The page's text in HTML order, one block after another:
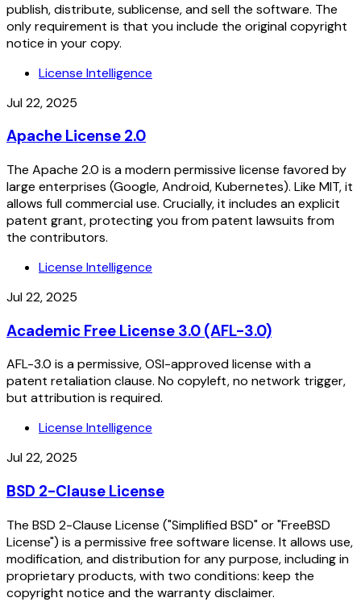
publish, distribute, sublicense, and sell the software. The
only requirement is that you include the original copyright
notice in your copy.
License Intelligence
Jul 22, 2025
Apache License 2.0
The Apache 2.0 is a modern permissive license favored by
large enterprises (Google, Android, Kubernetes). Like MIT, it
allows full commercial use. Crucially, it includes an explicit
patent grant, protecting you from patent lawsuits from
the contributors.
License Intelligence
Jul 22, 2025
Academic Free License 3.0 (AFL-3.0)
AFL-3.0 is a permissive, OSI-approved license with a
patent retaliation clause. No copyleft, no network trigger,
but attribution is required.
License Intelligence
Jul 22, 2025
BSD 2-Clause License
The BSD 2-Clause License ("Simplified BSD" or "FreeBSD
License") is a permissive free software license. It allows use,
modification, and distribution for any purpose, including in
proprietary products, with two conditions: keep the
copyright notice and the warranty disclaimer.